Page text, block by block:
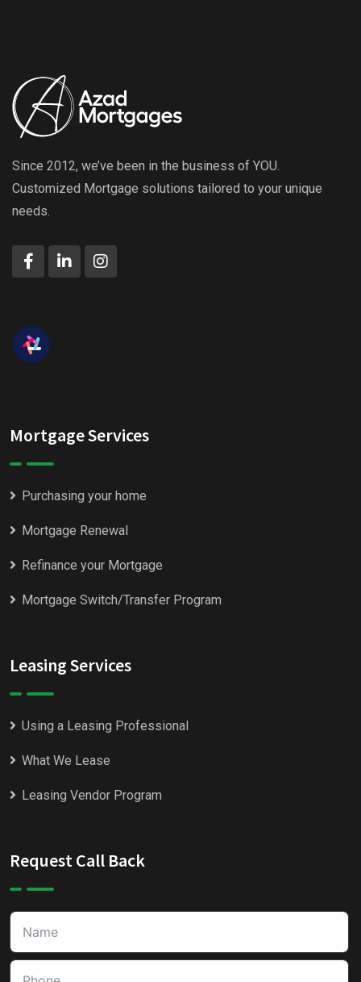
Since 2012, we’ve been in the business of YOU.
Customized Mortgage solutions tailored to your unique
needs.
Mortgage Services
Purchasing your home
Mortgage Renewal
Refinance your Mortgage
Mortgage Switch/Transfer Program
Leasing Services
Using a Leasing Professional
What We Lease
Leasing Vendor Program
Request Call Back